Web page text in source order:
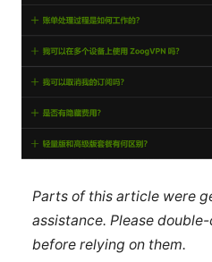
Parts of this article were
assistance. Please
before relying on them.